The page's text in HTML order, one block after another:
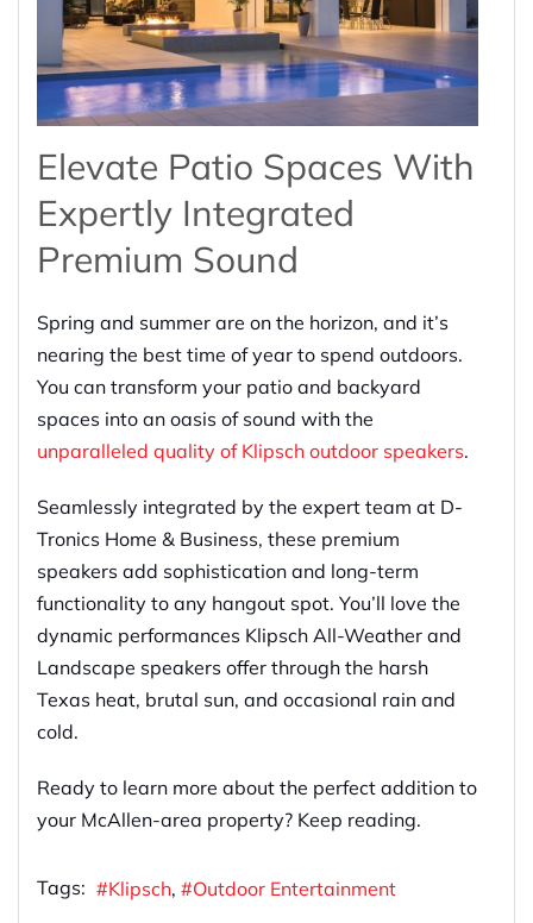
Elevate Patio Spaces With
Expertly Integrated
Premium Sound
Spring and summer are on the horizon, and it’s
nearing the best time of year to spend outdoors.
You can transform your patio and backyard
spaces into an oasis of sound with the
unparalleled quality of Klipsch outdoor speakers.
Seamlessly integrated by the expert team at D-
Tronics Home & Business, these premium
speakers add sophistication and long-term
functionality to any hangout spot. You’ll love the
dynamic performances Klipsch All-Weather and
Landscape speakers offer through the harsh
Texas heat, brutal sun, and occasional rain and
cold.
Ready to learn more about the perfect addition to
your McAllen-area property? Keep reading.
Tags: Klipsch Outdoor Entertainment